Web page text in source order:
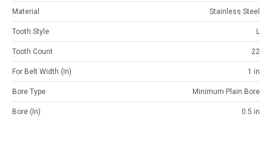
Material Stainless Steel
Tooth Style L
Tooth Count 22
For Belt Width (in) 1 in
Bore Type Minimum Plain Bore
Bore (in) 0.5 in